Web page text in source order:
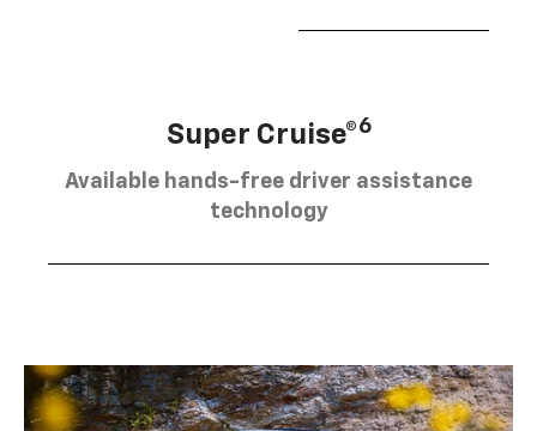
Super Cruise®6
Available hands-free driver assistance
technology